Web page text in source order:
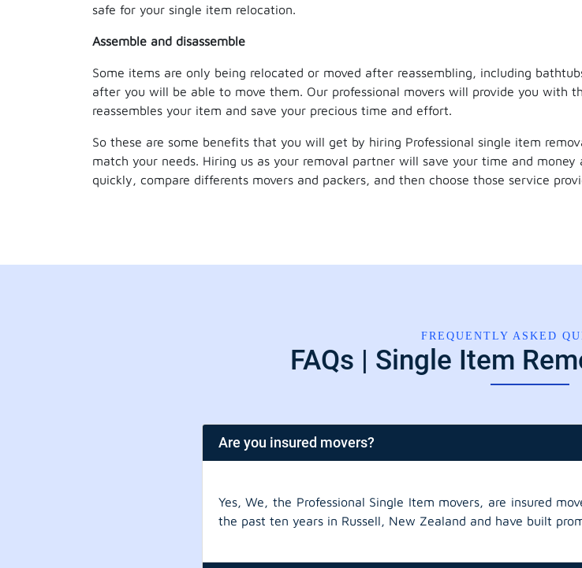
safe for your single item relocation.
Assemble and disassemble
Some items are only being relocated or moved after reassembling, including
after you will be able to move them. Our professional movers will provide you with
reassembles your item and save your precious time and effort.
So these are some benefits that you will get by hiring Professional single item
match your needs. Hiring us as your removal partner will save your time and
quickly, compare differents movers and packers, and then choose those service
FREQUENTLY ASKED
FAQs | Single Item
Are you insured movers?
Yes, We, the Professional Single Item movers, are insured
the past ten years in Russell, New Zealand and have built